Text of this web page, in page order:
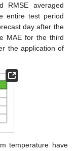
RMSE averaged
entire test period
day after the
MAE for the third
the application of
temperature have